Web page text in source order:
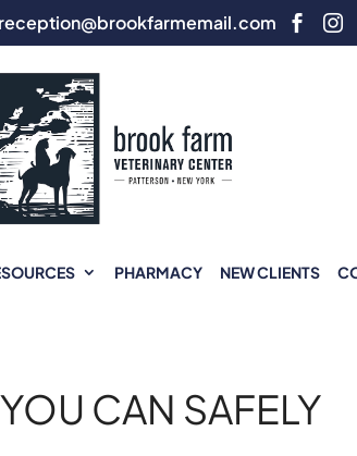
reception@brookfarmemail.com  
PHARMACY NEW CLIENTS
CAN SAFELY